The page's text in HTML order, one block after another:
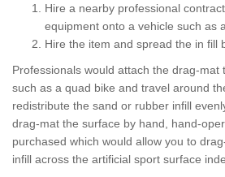
Hire a nearby professional
equipment onto a vehicle such as
Hire the item and spread the in fill
Professionals would attach the drag-mat
such as a quad bike and travel around
redistribute the sand or rubber infill
drag-mat the surface by hand, hand-
purchased which would allow you to
infill across the artificial sport surface